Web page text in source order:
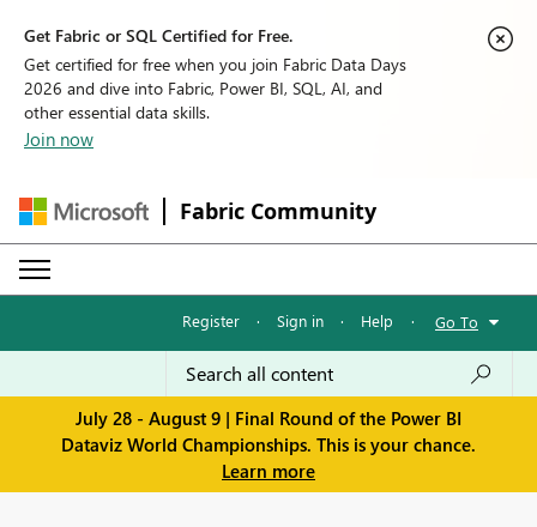
Get Fabric or SQL Certified for Free.
Get certified for free when you join Fabric Data Days
2026 and dive into Fabric, Power BI, SQL, AI, and
other essential data skills.
Join now
Fabric Community
Register · Sign in · Help · Go To
July 28 - August 9 | Final Round of the Power BI
Dataviz World Championships. This is your chance.
Learn more